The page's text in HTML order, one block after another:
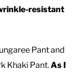
resistant
Pant and
Khaki Pant.As I